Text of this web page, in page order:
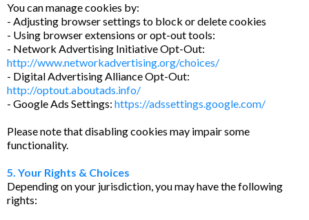
You can manage cookies by:
- Adjusting browser settings to block or delete cookies
- Using browser extensions or opt-out tools:
- Network Advertising Initiative Opt-Out:
http://www.networkadvertising.org/choices/
- Digital Advertising Alliance Opt-Out:
http://optout.aboutads.info/
- Google Ads Settings: https://adssettings.google.com/
Please note that disabling cookies may impair some
functionality.
5. Your Rights & Choices
Depending on your jurisdiction, you may have the following
rights: